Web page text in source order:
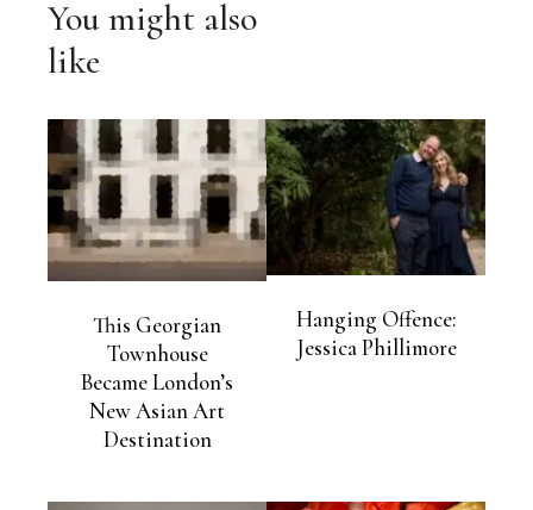
You might also
like
This Georgian
Townhouse
Became London’s
New Asian Art
Destination
Hanging Offence:
Jessica Phillimore